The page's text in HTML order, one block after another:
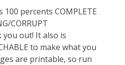
100 percents COMPLETE
CORRUPT
out! It also is
to make what you
are printable, so run